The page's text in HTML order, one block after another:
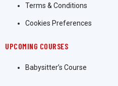
Terms & Conditions
Cookies Preferences
UPCOMING COURSES
Babysitter’s Course